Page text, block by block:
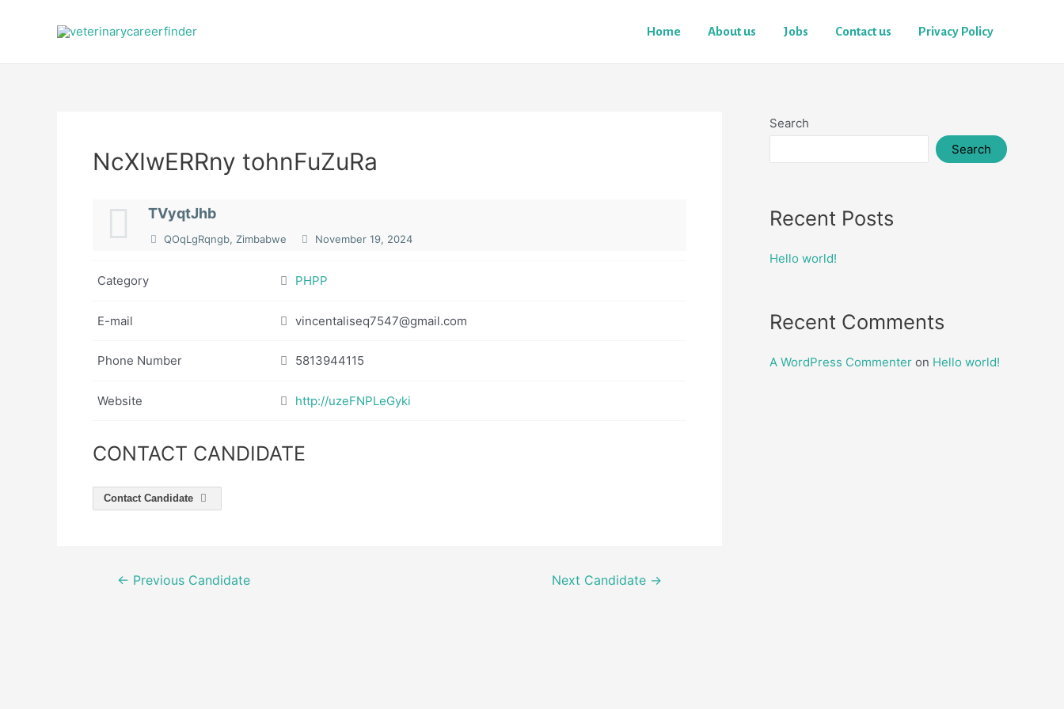
Home About us Jobs Contact us Privacy Policy
NcXIwERRny tohnFuZuRa
TVyqtJhb
QOqLgRqngb, Zimbabwe November 19, 2024
Category PHPP
E-mail vincentaliseq7547@gmail.com
Phone Number 5813944115
Website http://uzeFNPLeGyki
CONTACT CANDIDATE
Contact Candidate
Post← Previous Candidate Next Candidate →
Search
Search
Recent Posts
Hello world!
Recent Comments
A WordPress Commenter on Hello world!